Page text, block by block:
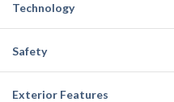
Technology
Safety
Exterior Features